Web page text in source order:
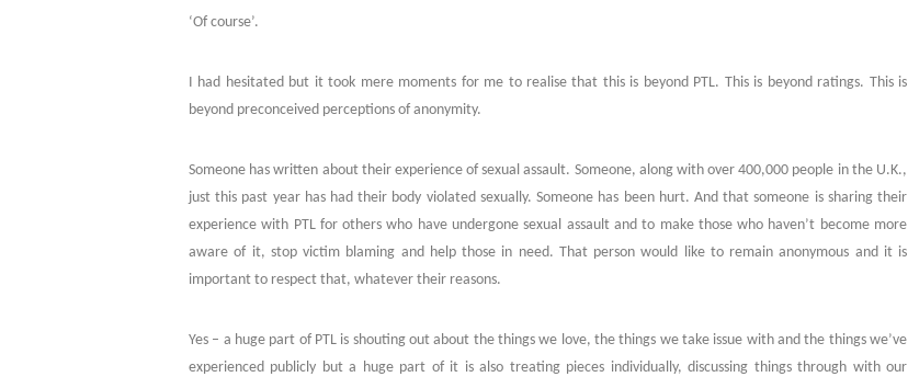
‘Of course’.
I had hesitated but it took mere moments for me to realise that this is beyond PTL. This is beyond ratings. This is
beyond preconceived perceptions of anonymity.
Someone has written about their experience of sexual assault. Someone, along with over 400,000 people in the U.K.,
just this past year has had their body violated sexually. Someone has been hurt. And that someone is sharing their
experience with PTL for others who have undergone sexual assault and to make those who haven’t become more
aware of it, stop victim blaming and help those in need. That person would like to remain anonymous and it is
important to respect that, whatever their reasons.
Yes – a huge part of PTL is shouting out about the things we love, the things we take issue with and the things we’ve
experienced publicly but a huge part of it is also treating pieces individually, discussing things through with our